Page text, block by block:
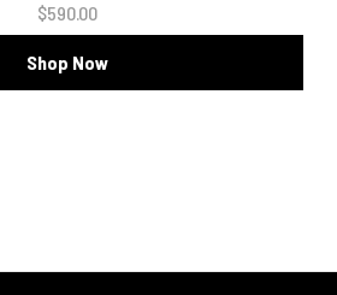
$590.00
Shop Now